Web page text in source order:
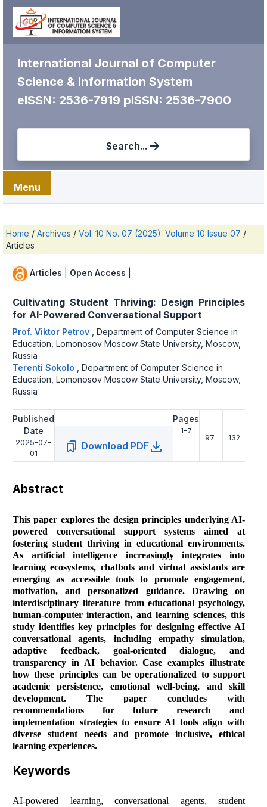
International Journal of Computer
Science & Information System
eISSN: 2536-7919 pISSN: 2536-7900
Search...
Menu
Home / Archives / Vol. 10 No. 07 (2025): Volume 10 Issue 07 /
Articles
Articles Open Access
Cultivating Student Thriving: Design Principles
for AI-Powered Conversational Support
Prof. Viktor Petrov
Department of Computer Science in
Education, Lomonosov Moscow State University, Moscow,
Russia
Terenti Sokolo
Department of Computer Science in
Education, Lomonosov Moscow State University, Moscow,
Russia
Published
Date
2025-07-
01
Download PDF
Pages
1-7
97 132
Abstract
This paper explores the design principles underlying AI-
powered conversational support systems aimed at
fostering student thriving in educational environments.
As artificial intelligence increasingly integrates into
learning ecosystems, chatbots and virtual assistants are
emerging as accessible tools to promote engagement,
motivation, and personalized guidance. Drawing on
interdisciplinary literature from educational psychology,
human-computer interaction, and learning sciences, this
study identifies key principles for designing effective AI
conversational agents, including empathy simulation,
adaptive feedback, goal-oriented dialogue, and
transparency in AI behavior. Case examples illustrate
how these principles can be operationalized to support
academic persistence, emotional well-being, and skill
development. The paper concludes with
recommendations for future research and
implementation strategies to ensure AI tools align with
diverse student needs and promote inclusive, ethical
learning experiences.
Keywords
AI-powered learning, conversational agents, student